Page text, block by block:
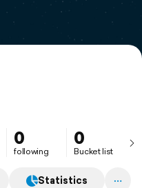
0
following
0
Bucket list
Statistics